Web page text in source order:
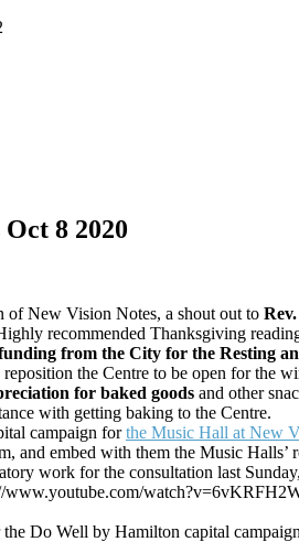
8 2020
New Vision Notes, a shout out to
recommended Thanksgiving
from the City for the Resting
the Centre to be open for the
for baked goods and other
with getting baking to the Centre.
campaign forthe Music Hall at New
and embed with them the Music
work for the consultation last
www.youtube.com/
the Do Well by Hamilton capital